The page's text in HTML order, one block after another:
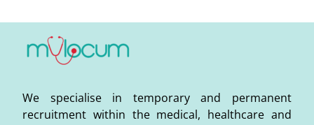
We specialise in temporary and permanent
recruitment within the medical, healthcare and